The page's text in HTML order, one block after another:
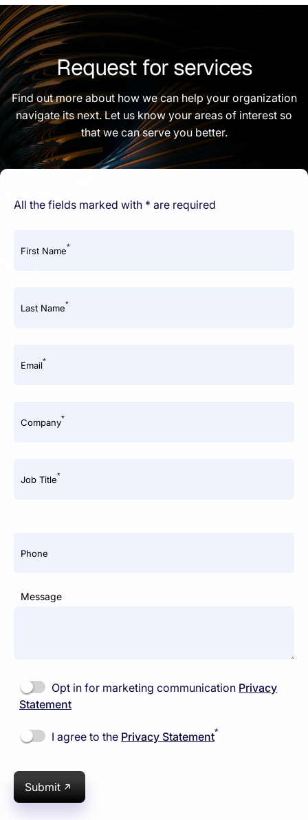
Request for services
Find out more about how we can help your organization
navigate its next. Let us know your areas of interest so
that we can serve you better.
All the fields marked with * are required
First Name*
Last Name*
Email*
Company*
Job Title*
Phone
Message
Opt in for marketing communication Privacy
Statement
I agree to the Privacy Statement*
Submit